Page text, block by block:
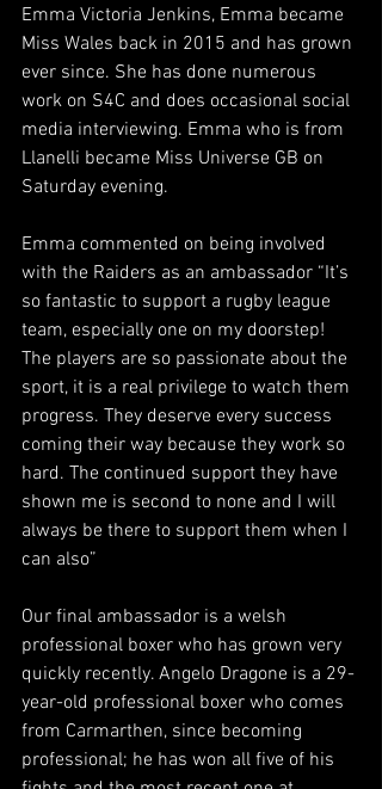
Emma Victoria Jenkins, Emma became
Miss Wales back in 2015 and has grown
ever since. She has done numerous
work on S4C and does occasional social
media interviewing. Emma who is from
Llanelli became Miss Universe GB on
Saturday evening.
Emma commented on being involved
with the Raiders as an ambassador “It’s
so fantastic to support a rugby league
team, especially one on my doorstep!
The players are so passionate about the
sport, it is a real privilege to watch them
progress. They deserve every success
coming their way because they work so
hard. The continued support they have
shown me is second to none and I will
always be there to support them when I
can also”
Our final ambassador is a welsh
professional boxer who has grown very
quickly recently. Angelo Dragone is a 29-
year-old professional boxer who comes
from Carmarthen, since becoming
professional; he has won all five of his